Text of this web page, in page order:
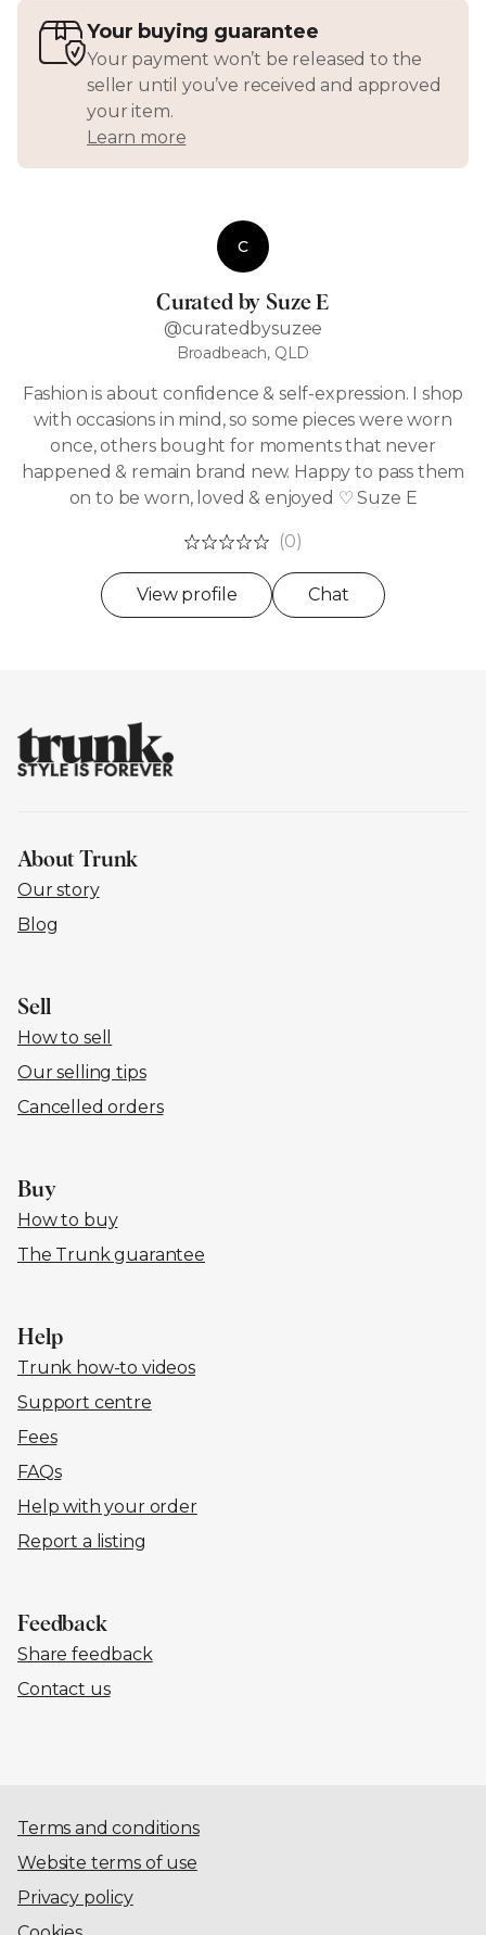
Your buying guarantee
Your payment won’t be released to the
seller until you’ve received and approved
your item.
Learn more
C
Curated by Suze E
@curatedbysuzee
Broadbeach, QLD
Fashion is about confidence & self-expression. I shop
with occasions in mind, so some pieces were worn
once, others bought for moments that never
happened & remain brand new. Happy to pass them
on to be worn, loved & enjoyed ♡ Suze E
(0)
View profile Chat
About Trunk
Our story
Blog
Sell
How to sell
Our selling tips
Cancelled orders
Buy
How to buy
The Trunk guarantee
Help
Trunk how-to videos
Support centre
Fees
FAQs
Help with your order
Report a listing
Feedback
Share feedback
Contact us
Terms and conditions
Website terms of use
Privacy policy